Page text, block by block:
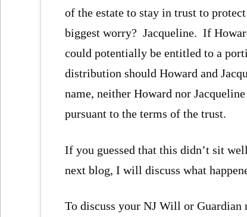
of the estate to stay in trust to
biggest worry? Jacqueline. If
could potentially be entitled to a
distribution should Howard and
name, neither Howard nor
pursuant to the terms of the trust.
If you guessed that this didn’t sit
next blog, I will discuss what
To discuss your NJ Will or Guardian